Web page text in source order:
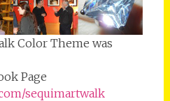
Color Theme was
Page
sequimartwalk